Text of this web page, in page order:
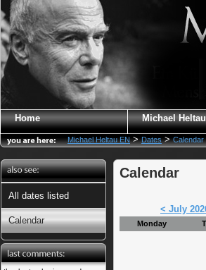
Home Michael Heltau
Michael Heltau EN>Dates>Calendar
All dates listed
Calendar
Calendar
< July
Monday